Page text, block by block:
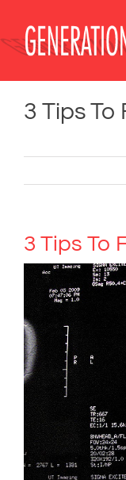
content
3 Tips To
3 Tips To